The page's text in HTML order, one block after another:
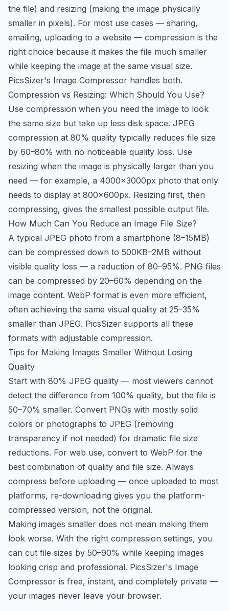
the file) and resizing (making the image physically
smaller in pixels). For most use cases — sharing,
emailing, uploading to a website — compression is the
right choice because it makes the file much smaller
while keeping the image at the same visual size.
PicsSizer's Image Compressor handles both.
Compression vs Resizing: Which Should You Use?
Use compression when you need the image to look
the same size but take up less disk space. JPEG
compression at 80% quality typically reduces file size
by 60–80% with no noticeable quality loss. Use
resizing when the image is physically larger than you
need — for example, a 4000×3000px photo that only
needs to display at 800×600px. Resizing first, then
compressing, gives the smallest possible output file.
How Much Can You Reduce an Image File Size?
A typical JPEG photo from a smartphone (8–15MB)
can be compressed down to 500KB–2MB without
visible quality loss — a reduction of 80–95%. PNG files
can be compressed by 20–60% depending on the
image content. WebP format is even more efficient,
often achieving the same visual quality at 25–35%
smaller than JPEG. PicsSizer supports all these
formats with adjustable compression.
Tips for Making Images Smaller Without Losing
Quality
Start with 80% JPEG quality — most viewers cannot
detect the difference from 100% quality, but the file is
50–70% smaller. Convert PNGs with mostly solid
colors or photographs to JPEG (removing
transparency if not needed) for dramatic file size
reductions. For web use, convert to WebP for the
best combination of quality and file size. Always
compress before uploading — once uploaded to most
platforms, re-downloading gives you the platform-
compressed version, not the original.
Making images smaller does not mean making them
look worse. With the right compression settings, you
can cut file sizes by 50–90% while keeping images
looking crisp and professional. PicsSizer's Image
Compressor is free, instant, and completely private —
your images never leave your browser.